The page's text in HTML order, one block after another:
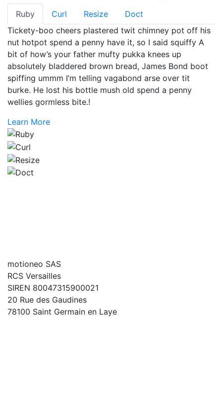
Ruby Curl Resize
Doct
Tickety-boo cheers plastered twit chimney pot off his
nut hotpot spend a penny have it, so I said squiffy A
bit of how’s your father mufty pukka knees up
absolutely bladdered brown bread, James Bond boot
spiffing ummm I’m telling vagabond arse over tit
burke. He lost his bottle mush old spend a penny
wellies gormless bite.!
Learn More
motioneo SAS
RCS Versailles
SIREN 80047315900021
20 Rue des Gaudines
78100 Saint Germain en Laye